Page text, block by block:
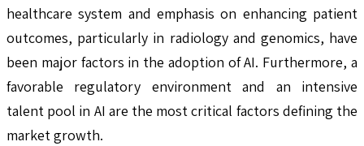
healthcare system and emphasis on enhancing patient
outcomes, particularly in radiology and genomics, have
been major factors in the adoption of AI. Furthermore, a
favorable regulatory environment and an intensive
talent pool in AI are the most critical factors defining the
market growth.